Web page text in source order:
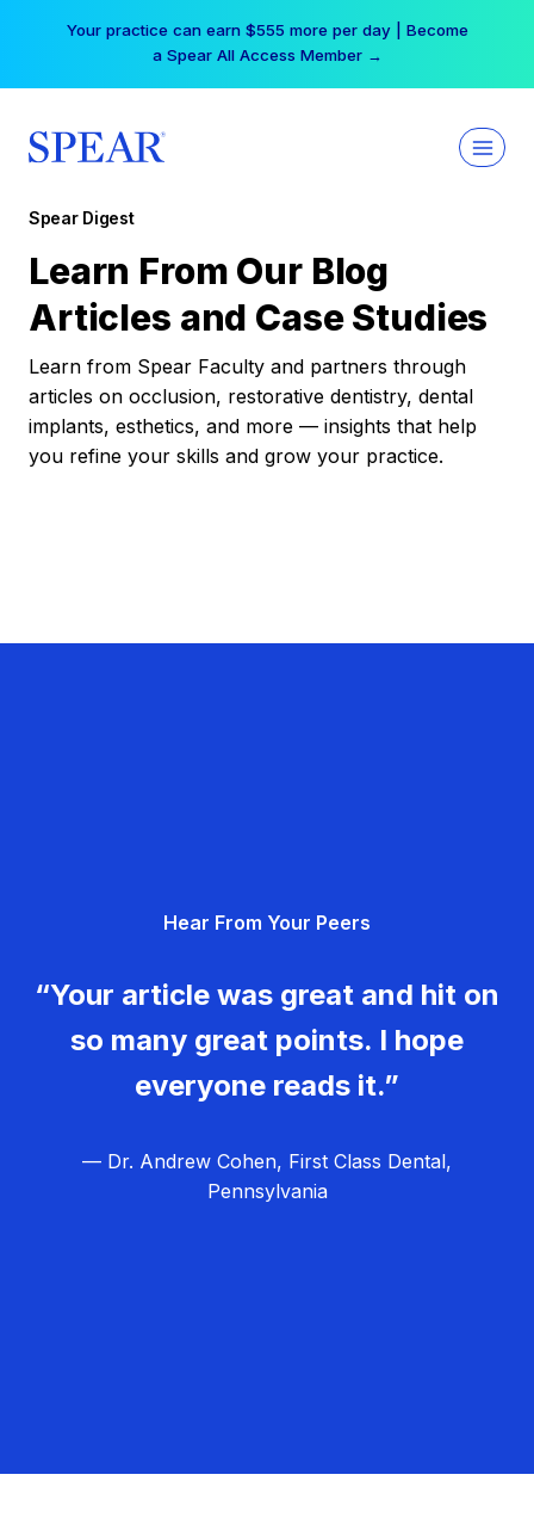
Your practice can earn $555 more per day | Become
a Spear All Access Member →
Spear Digest
Learn From Our Blog
Articles and Case Studies
Learn from Spear Faculty and partners through
articles on occlusion, restorative dentistry, dental
implants, esthetics, and more — insights that help
you refine your skills and grow your practice.
Hear From Your Peers
“Your article was great and hit on
so many great points. I hope
everyone reads it.”
— Dr. Andrew Cohen, First Class Dental,
Pennsylvania